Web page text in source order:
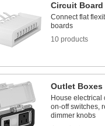
Circuit
Connect flat
boards
10 products
Outlet Boxes
House electrical
on-off switches,
dimmer knobs